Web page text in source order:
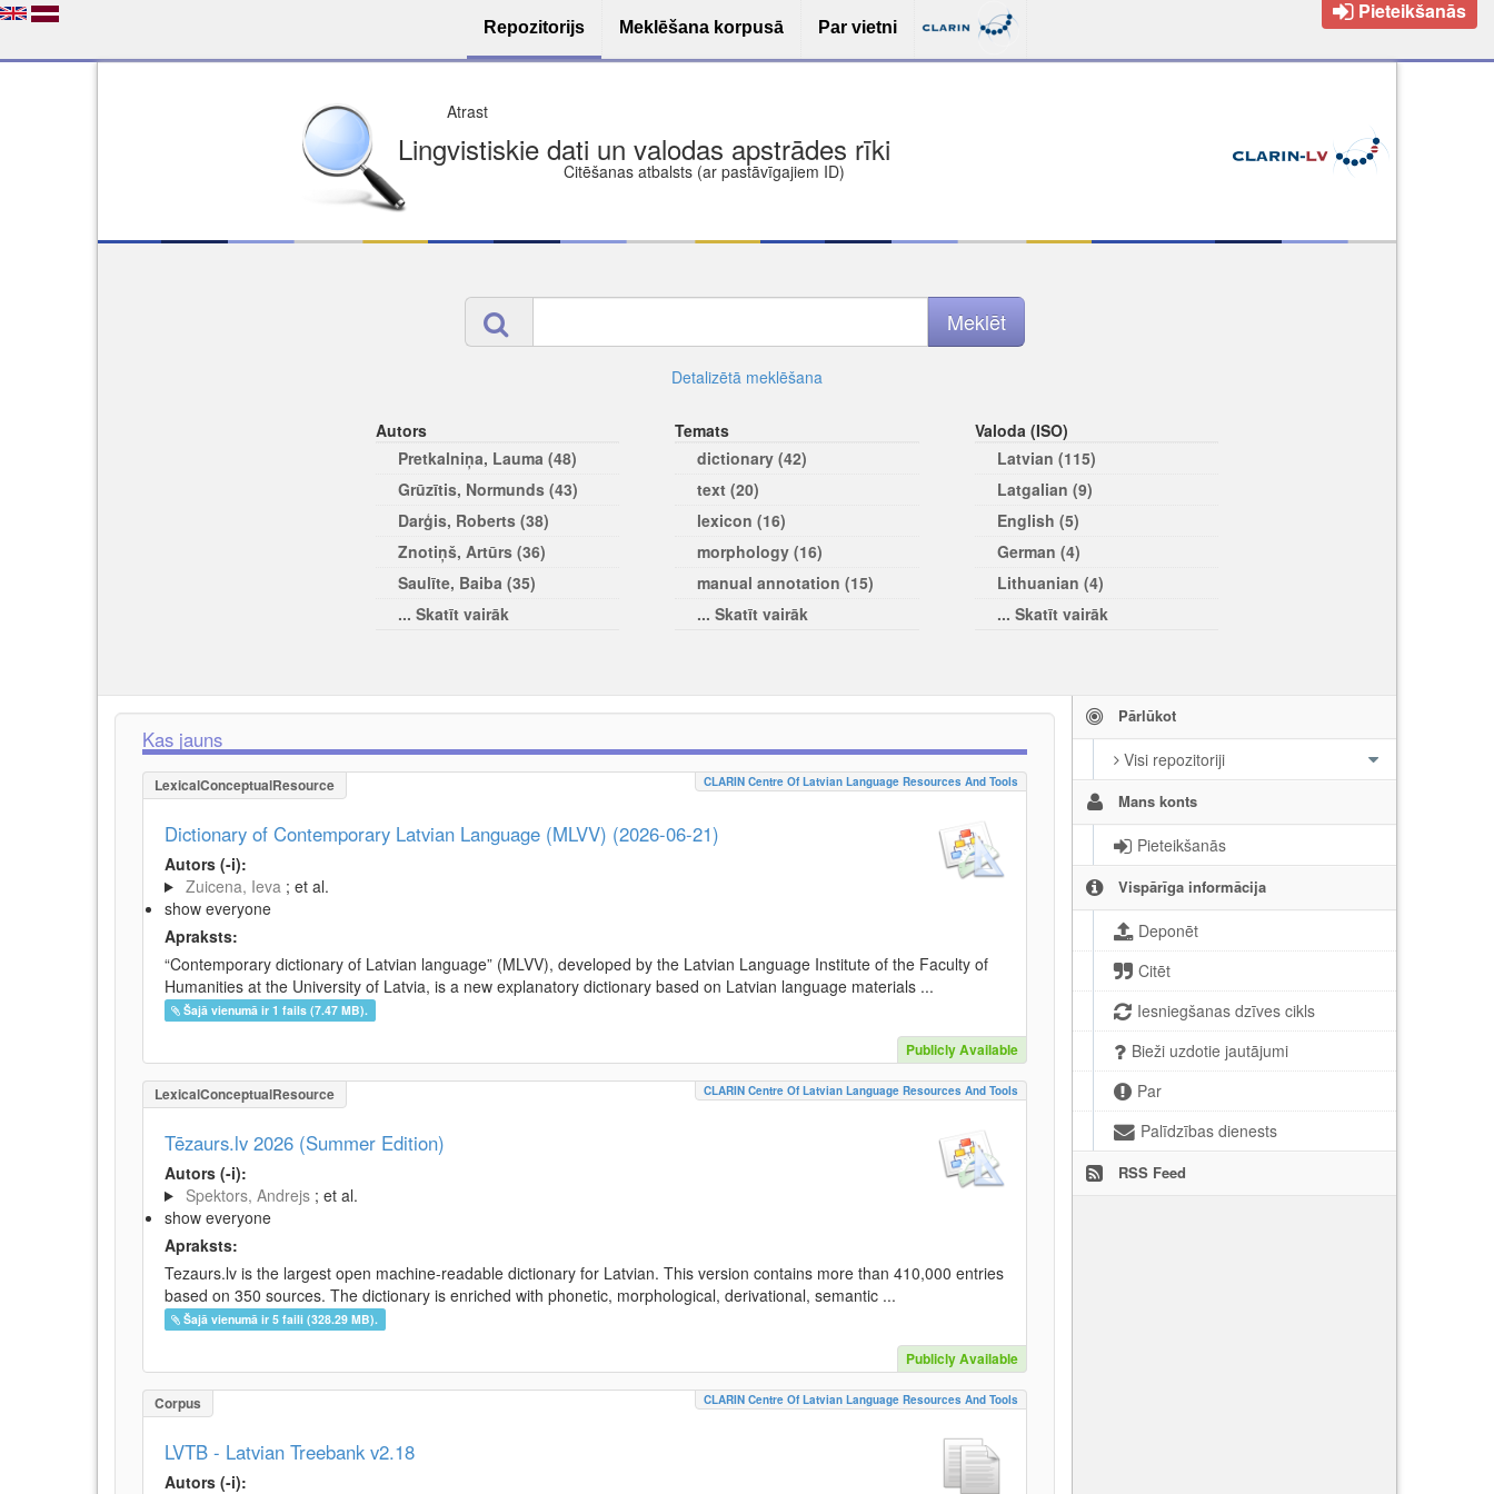
Repozitorijs Meklēšana korpusā Par vietni
Pieteikšanās
Droša bezmaksas deponēšana
Licence pēc jūsu izvēles (iesakāmas atvērtās licences)
Viegli atrodams
Detalizētā meklēšana
Autors
Pretkalniņa, Lauma (48)
Grūzītis, Normunds (43)
Darģis, Roberts (38)
Znotiņš, Artūrs (36)
Saulīte, Baiba (35)
... Skatīt vairāk
Temats
dictionary (42)
text (20)
lexicon (16)
morphology (16)
manual annotation (15)
... Skatīt vairāk
Valoda (ISO)
Latvian (115)
Latgalian (9)
English (5)
German (4)
Lithuanian (4)
... Skatīt vairāk
Pārlūkot
Visi repozitoriji
Mans konts
Pieteikšanās
Vispārīga informācija
Deponēt
Citēt
Iesniegšanas dzīves cikls
Bieži uzdotie jautājumi
Par
Palīdzības dienests
RSS Feed
Kas jauns
LexicalConceptualResource CLARIN Centre Of Latvian Language Resources And Tools
Dictionary of Contemporary Latvian Language (MLVV) (2026-06-21)
Autors (-i):
Zuicena, Ieva ; et al.
show everyone
Apraksts:
“Contemporary dictionary of Latvian language” (MLVV), developed by the Latvian Language Institute of the Faculty of
Humanities at the University of Latvia, is a new explanatory dictionary based on Latvian language materials ...
Šajā vienumā ir 1 fails (7.47 MB).
Publicly Available
LexicalConceptualResource CLARIN Centre Of Latvian Language Resources And Tools
Tēzaurs.lv 2026 (Summer Edition)
Autors (-i):
Spektors, Andrejs ; et al.
show everyone
Apraksts:
Tezaurs.lv is the largest open machine-readable dictionary for Latvian. This version contains more than 410,000 entries
based on 350 sources. The dictionary is enriched with phonetic, morphological, derivational, semantic ...
Šajā vienumā ir 5 faili (328.29 MB).
Publicly Available
Corpus CLARIN Centre Of Latvian Language Resources And Tools
LVTB - Latvian Treebank v2.18
Autors (-i):